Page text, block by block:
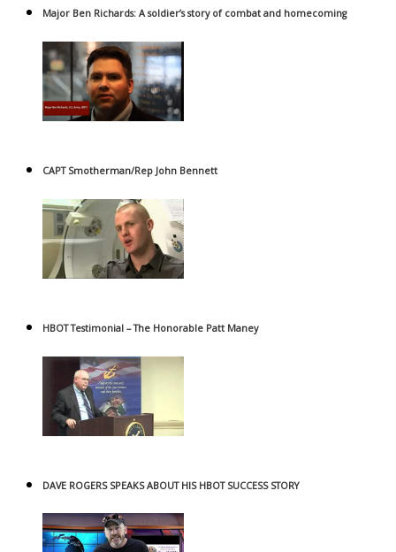
Major Ben Richards: A soldier’s story of combat and homecoming
CAPT Smotherman/Rep John Bennett
HBOT Testimonial – The Honorable Patt Maney
DAVE ROGERS SPEAKS ABOUT HIS HBOT SUCCESS STORY